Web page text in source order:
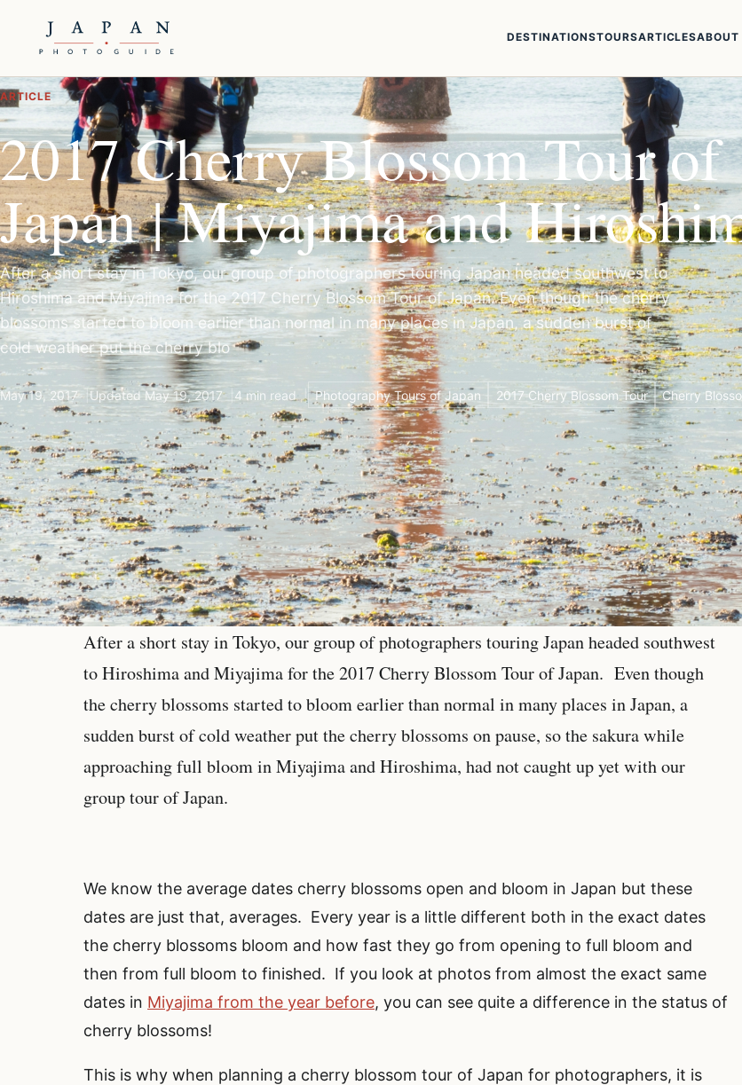
DESTINATIONSTOURSARTICLESABOUT
ARTICLE
2017 Cherry Blossom Tour of
Japan | Miyajima and
After a short stay in Tokyo, our group of photographers touring Japan headed southwest to
Hiroshima and Miyajima for the 2017 Cherry Blossom Tour of Japan. Even though the cherry
blossoms started to bloom earlier than normal in many places in Japan, a sudden burst of
cold weather put the cherry blo
May 19, 2017 Updated May 19, 2017 4 min read Photography Tours of Japan 2017 Cherry Blossom Tour Cherry
After a short stay in Tokyo, our group of photographers touring Japan headed southwest
to Hiroshima and Miyajima for the 2017 Cherry Blossom Tour of Japan. Even though
the cherry blossoms started to bloom earlier than normal in many places in Japan, a
sudden burst of cold weather put the cherry blossoms on pause, so the sakura while
approaching full bloom in Miyajima and Hiroshima, had not caught up yet with our
group tour of Japan.
We know the average dates cherry blossoms open and bloom in Japan but these
dates are just that, averages. Every year is a little different both in the exact dates
the cherry blossoms bloom and how fast they go from opening to full bloom and
then from full bloom to finished. If you look at photos from almost the exact same
dates in Miyajima from the year before, you can see quite a difference in the status of
cherry blossoms!
This is why when planning a cherry blossom tour of Japan for photographers, it is